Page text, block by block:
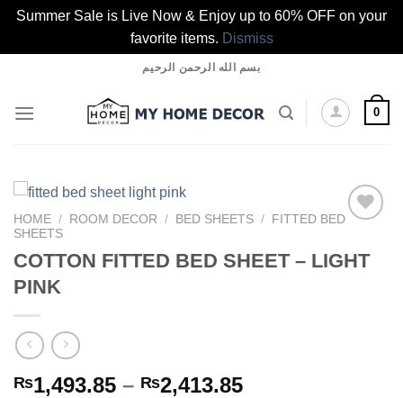
Summer Sale is Live Now & Enjoy up to 60% OFF on your
favorite items. Dismiss
content
بسم الله الرحمن الرحيم
0
Add to
HOME / ROOM DECOR / BED SHEETS /
FITTED BED
SHEETS
COTTON FITTED BED SHEET – LIGHT
PINK
₨1,493.85 – ₨2,413.85Price